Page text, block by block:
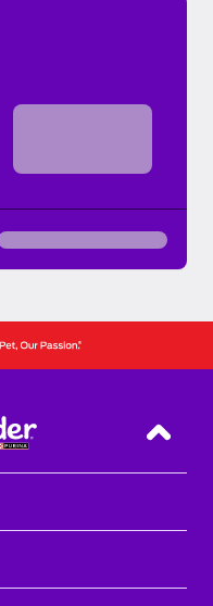
Back